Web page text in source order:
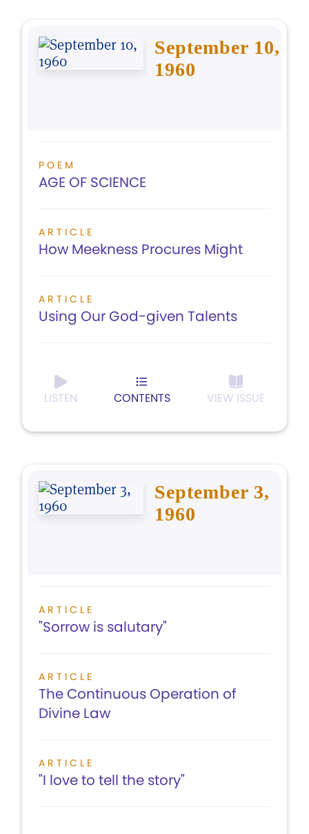
September 10,
1960
POEM
AGE OF SCIENCE
ARTICLE
How Meekness Procures Might
ARTICLE
Using Our God-given Talents
LISTEN CONTENTS VIEW ISSUE
September 3,
1960
ARTICLE
"Sorrow is salutary"
ARTICLE
The Continuous Operation of
Divine Law
ARTICLE
"I love to tell the story"